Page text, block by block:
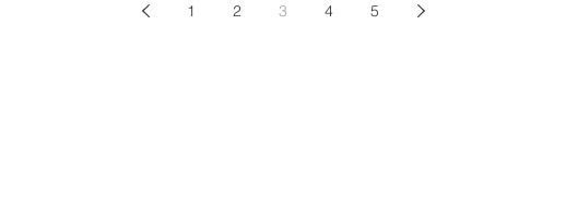
1 2 3 4 5